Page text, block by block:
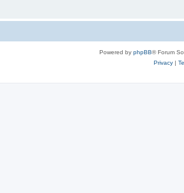
Powered by phpBB® Forum
Privacy|